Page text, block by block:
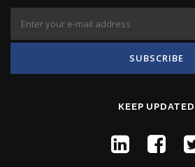
KEEP UPDATED